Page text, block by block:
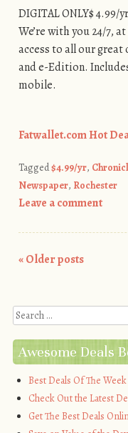
DIGITAL ONLY$ 4.99/yr
We’re with you 24/7,
access to all our
and e-Edition.
mobile.
Fatwallet.com Hot
Tagged$4.99/yr,
Newspaper, Rochester
Leave a comment
«Older posts
Search
Awesome Deals
Best Deals Of The
Check Out the Latest
Get The Best Deals